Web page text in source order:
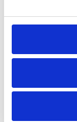
Private
Terminal